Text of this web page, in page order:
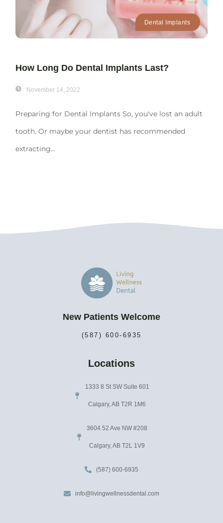
Dental Implants
How Long Do Dental Implants Last?
November 14, 2022
Preparing for Dental Implants So, you've lost an adult
tooth. Or maybe your dentist has recommended
extracting...
New Patients Welcome
(587) 600-6935
Locations
1333 8 St SW Suite 601
Calgary, AB T2R 1M6
3604 52 Ave NW #208
Calgary, AB T2L 1V9
(587) 600-6935
info@livingwellnessdental.com